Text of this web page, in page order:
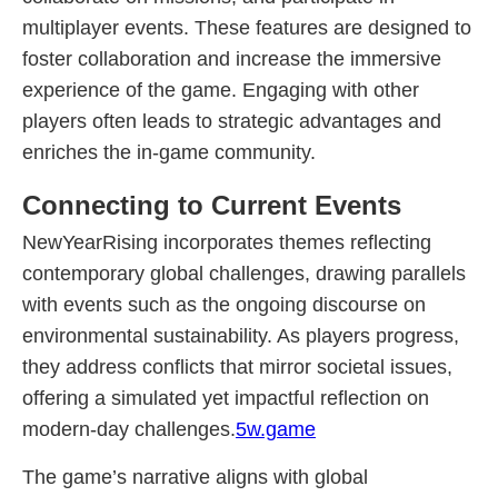
multiplayer events. These features are designed to
foster collaboration and increase the immersive
experience of the game. Engaging with other
players often leads to strategic advantages and
enriches the in-game community.
Connecting to Current Events
NewYearRising incorporates themes reflecting
contemporary global challenges, drawing parallels
with events such as the ongoing discourse on
environmental sustainability. As players progress,
they address conflicts that mirror societal issues,
offering a simulated yet impactful reflection on
modern-day challenges.5w.game
The game’s narrative aligns with global